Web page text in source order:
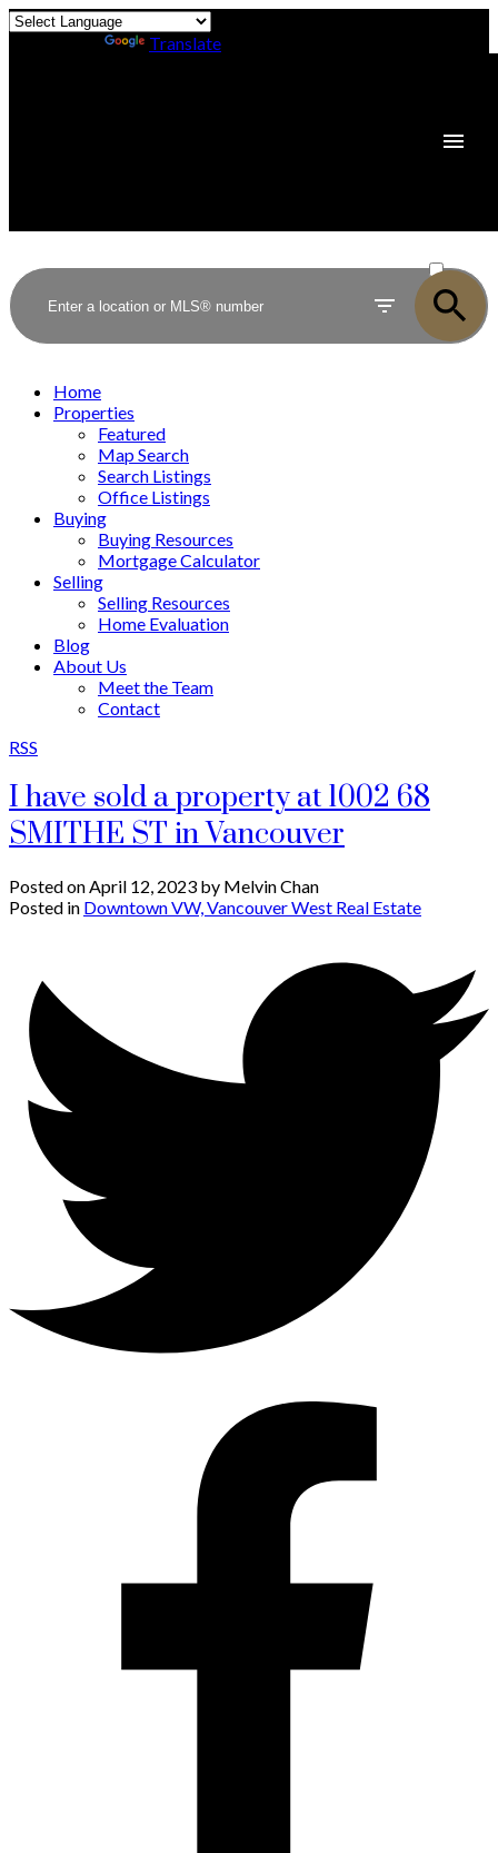
Translate
SOLD
Home
Properties
Featured
Map Search
Search Listings
Office Listings
Buying
Buying Resources
Mortgage Calculator
Selling
Selling Resources
Home Evaluation
Blog
About Us
Meet the Team
Contact
RSS
I have sold a property at 1002 68
SMITHE ST in Vancouver
Posted onApril 12, 2023 by Melvin Chan
Posted in Downtown VW, Vancouver West Real Estate